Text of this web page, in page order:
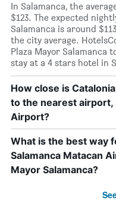
In Salamanca, the
$123. The expected
Salamanca is around
the city average.
Plaza Mayor Salamanca
stay at a 4 stars hotel in
How close is
to the nearest airport,
Airport?
What is the best way
Salamanca Matacan
Mayor Salamanca?